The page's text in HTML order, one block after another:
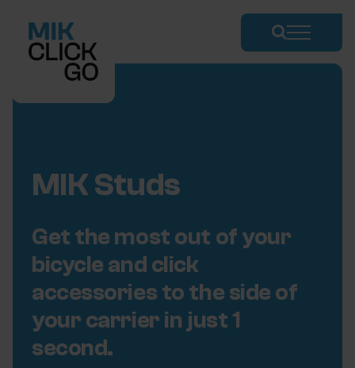
content
MIK Studs
Get the most out of your
bicycle and click
accessories to the side of
your carrier in just 1
second.